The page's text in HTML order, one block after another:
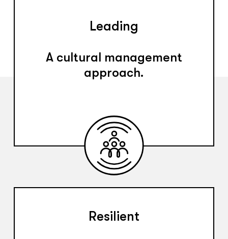
Leading
A cultural management
approach.
Resilient